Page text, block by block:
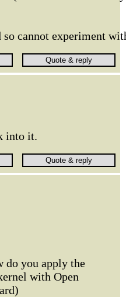
so cannot experiment
into it.
do you apply the
with Open